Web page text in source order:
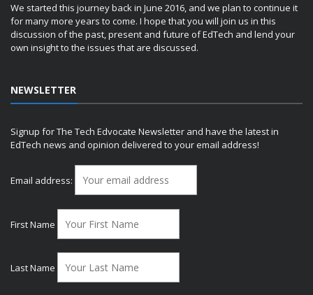
We started this journey back in June 2016, and we plan to continue it
for many more years to come. I hope that you will join us in this
discussion of the past, present and future of EdTech and lend your
own insight to the issues that are discussed.
NEWSLETTER
Signup for The Tech Edvocate Newsletter and have the latest in
EdTech news and opinion delivered to your email address!
Email address:
First Name
Last Name